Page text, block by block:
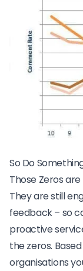
So Do
Those Zeros
They are still
feedback – so
proactive
the zeros.
organisations